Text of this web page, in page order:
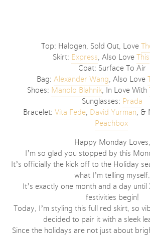
Top: Halogen, Sold Out, Love
Skirt: Express , Also Love This
Coat: Surface To Air
Bag:Alexander Wang , Also Love
Shoes: Manolo Blahnik, In Love With
Sunglasses: Prada
Bracelet:Vita Fede David Yurman ,
Peachbox
Happy Monday Loves,
I’m so glad you stopped by this
It’s officially the kick off to the Holiday
what I’m telling myself.
It’s exactly one month and a day until
festivities begin!
Today, I’m styling this full red skirt, so
decided to pair it with a sleek
Since the holidays are not just about